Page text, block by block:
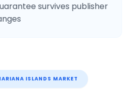
survives publisher
ISLANDS MARKET